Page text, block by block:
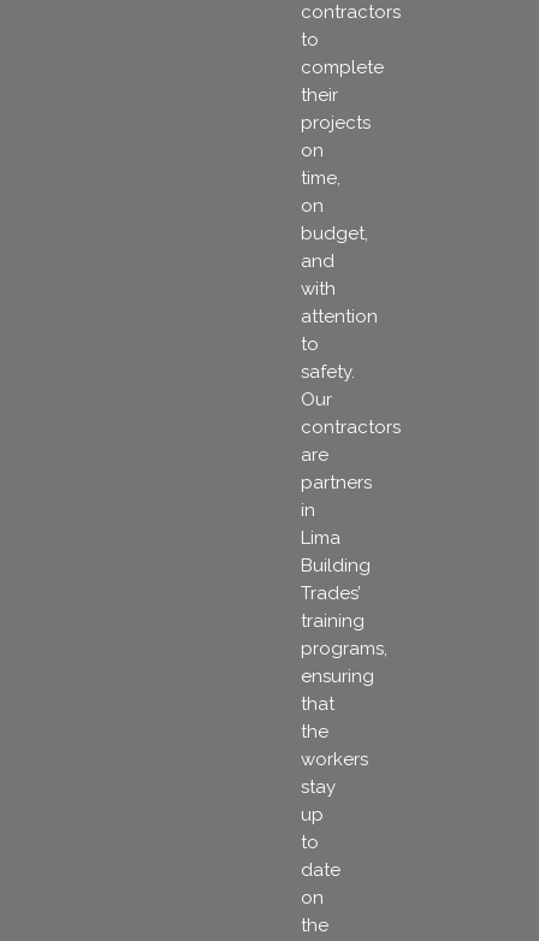
contractors
to
complete
their
projects
on
time,
on
budget,
and
with
attention
to
safety.
Our
contractors
are
partners
in
Lima
Building
Trades’
training
programs,
ensuring
that
the
workers
stay
up
to
date
on
the